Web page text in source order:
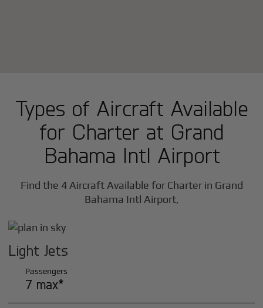
Types of Aircraft Available
for Charter at Grand
Bahama Intl Airport
Find the 4 Aircraft Available for Charter in Grand
Bahama Intl Airport,
Light Jets
Passengers
7 max*